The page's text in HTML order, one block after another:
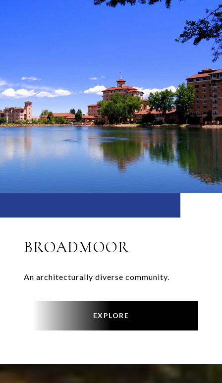
BROADMOOR
An architecturally diverse community.
EXPLORE